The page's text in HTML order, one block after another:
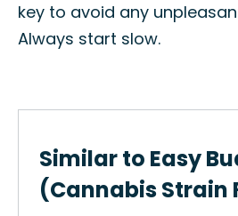
key to avoid any
Always start slow.
Similar to Easy
(Cannabis Strain